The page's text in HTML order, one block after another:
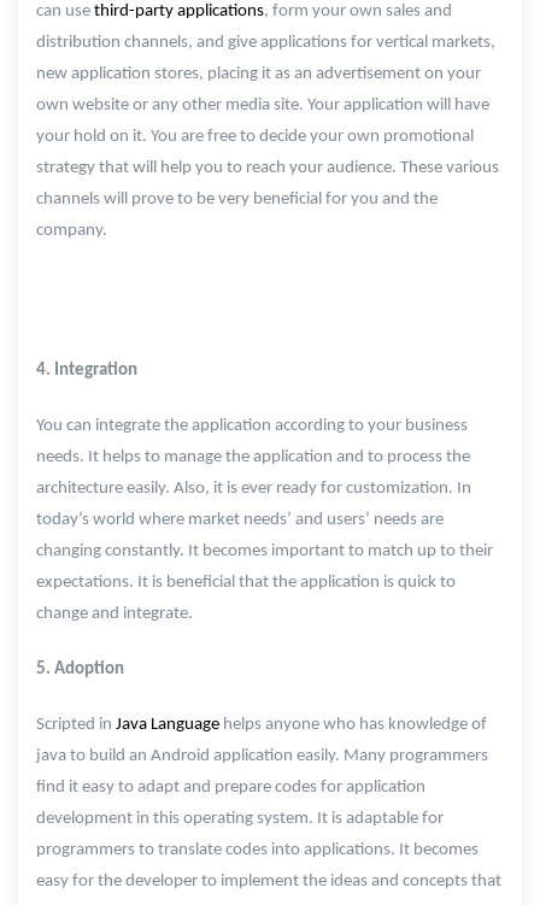
can use third-party applications, form your own sales and
distribution channels, and give applications for vertical markets,
new application stores, placing it as an advertisement on your
own website or any other media site. Your application will have
your hold on it. You are free to decide your own promotional
strategy that will help you to reach your audience. These various
channels will prove to be very beneficial for you and the
company.
4. Integration
You can integrate the application according to your business
needs. It helps to manage the application and to process the
architecture easily. Also, it is ever ready for customization. In
today’s world where market needs’ and users’ needs are
changing constantly. It becomes important to match up to their
expectations. It is beneficial that the application is quick to
change and integrate.
5. Adoption
Scripted in Java Language helps anyone who has knowledge of
java to build an Android application easily. Many programmers
find it easy to adapt and prepare codes for application
development in this operating system. It is adaptable for
programmers to translate codes into applications. It becomes
easy for the developer to implement the ideas and concepts that